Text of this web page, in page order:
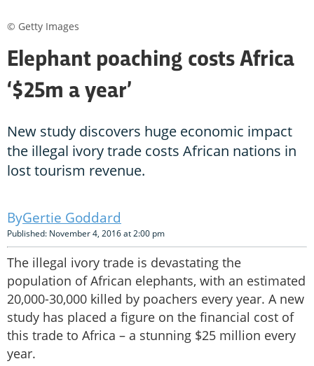
Elephant poaching costs Africa
‘$25m a year’
New study discovers huge economic impact
the illegal ivory trade costs African nations in
lost tourism revenue.
Gertie Goddard
Published: November 4, 2016 at 2:00 pm
The illegal ivory trade is devastating the
population of African elephants, with an estimated
20,000-30,000 killed by poachers every year. A new
study has placed a figure on the financial cost of
this trade to Africa – a stunning $25 million every
year.
© Getty Images